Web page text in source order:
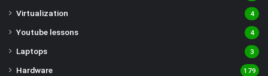
Virtualization 4
Youtube lessons 4
Laptops 3
Hardware 179